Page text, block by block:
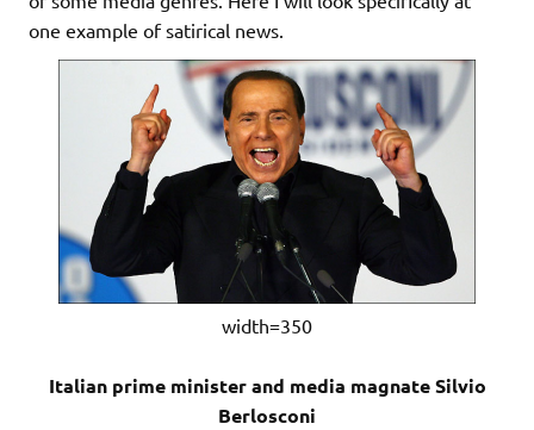
one example of satirical news.
width=350
Italian prime minister and media magnate Silvio
Berlosconi